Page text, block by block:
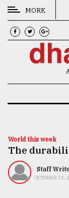
CATEGORIES
News
Technology
Nature
MORE
World this week
The
Staff
OCTOBER 31,